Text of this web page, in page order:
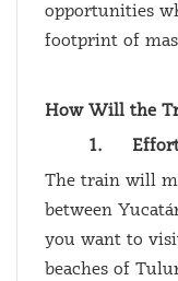
opportunities
footprint of
How Will the
1.
The train will
between
you want to
beaches of